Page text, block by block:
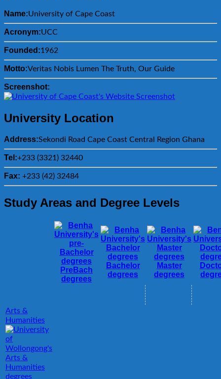
Name:University of Cape Coast
Acronym:UCC
Founded:1962
Motto:Veritas Nobis Lumen The Truth, Our Guide
Screenshot:
University Location
Address:Sekondi Road Cape Coast Central Region Ghana
Tel:+233 (3321) 32440
Fax: +233 (42) 32484
Study Areas and Degree Levels
PreBach
degrees
Bachelor
degrees
Master
degrees
Arts &
Humanities